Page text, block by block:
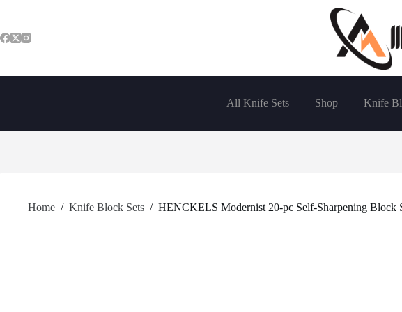
content
All Knife Sets Shop Knife
Home / Knife Block Sets / HENCKELS Modernist 20-pc Self-Sharpening Block